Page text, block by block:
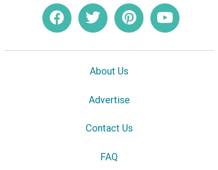
About Us
Advertise
Contact Us
FAQ